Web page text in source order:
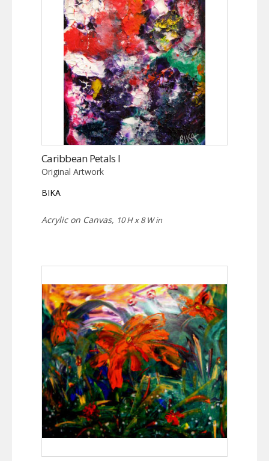
Caribbean Petals I
Original Artwork
BIKA
Acrylic on Canvas, 10 H x 8 W in